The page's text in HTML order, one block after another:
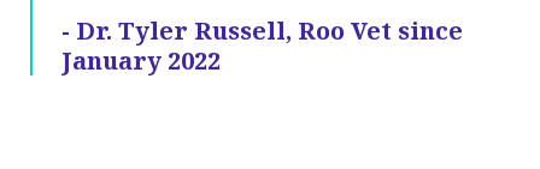
- Dr. Tyler Russell, Roo Vet since
January 2022